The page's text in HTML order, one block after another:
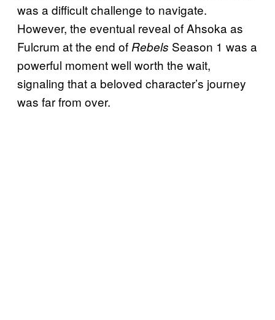
was a difficult challenge to navigate.
However, the eventual reveal of Ahsoka as
Fulcrum at the end of Rebels Season 1 was a
powerful moment well worth the wait,
signaling that a beloved character’s journey
was far from over.